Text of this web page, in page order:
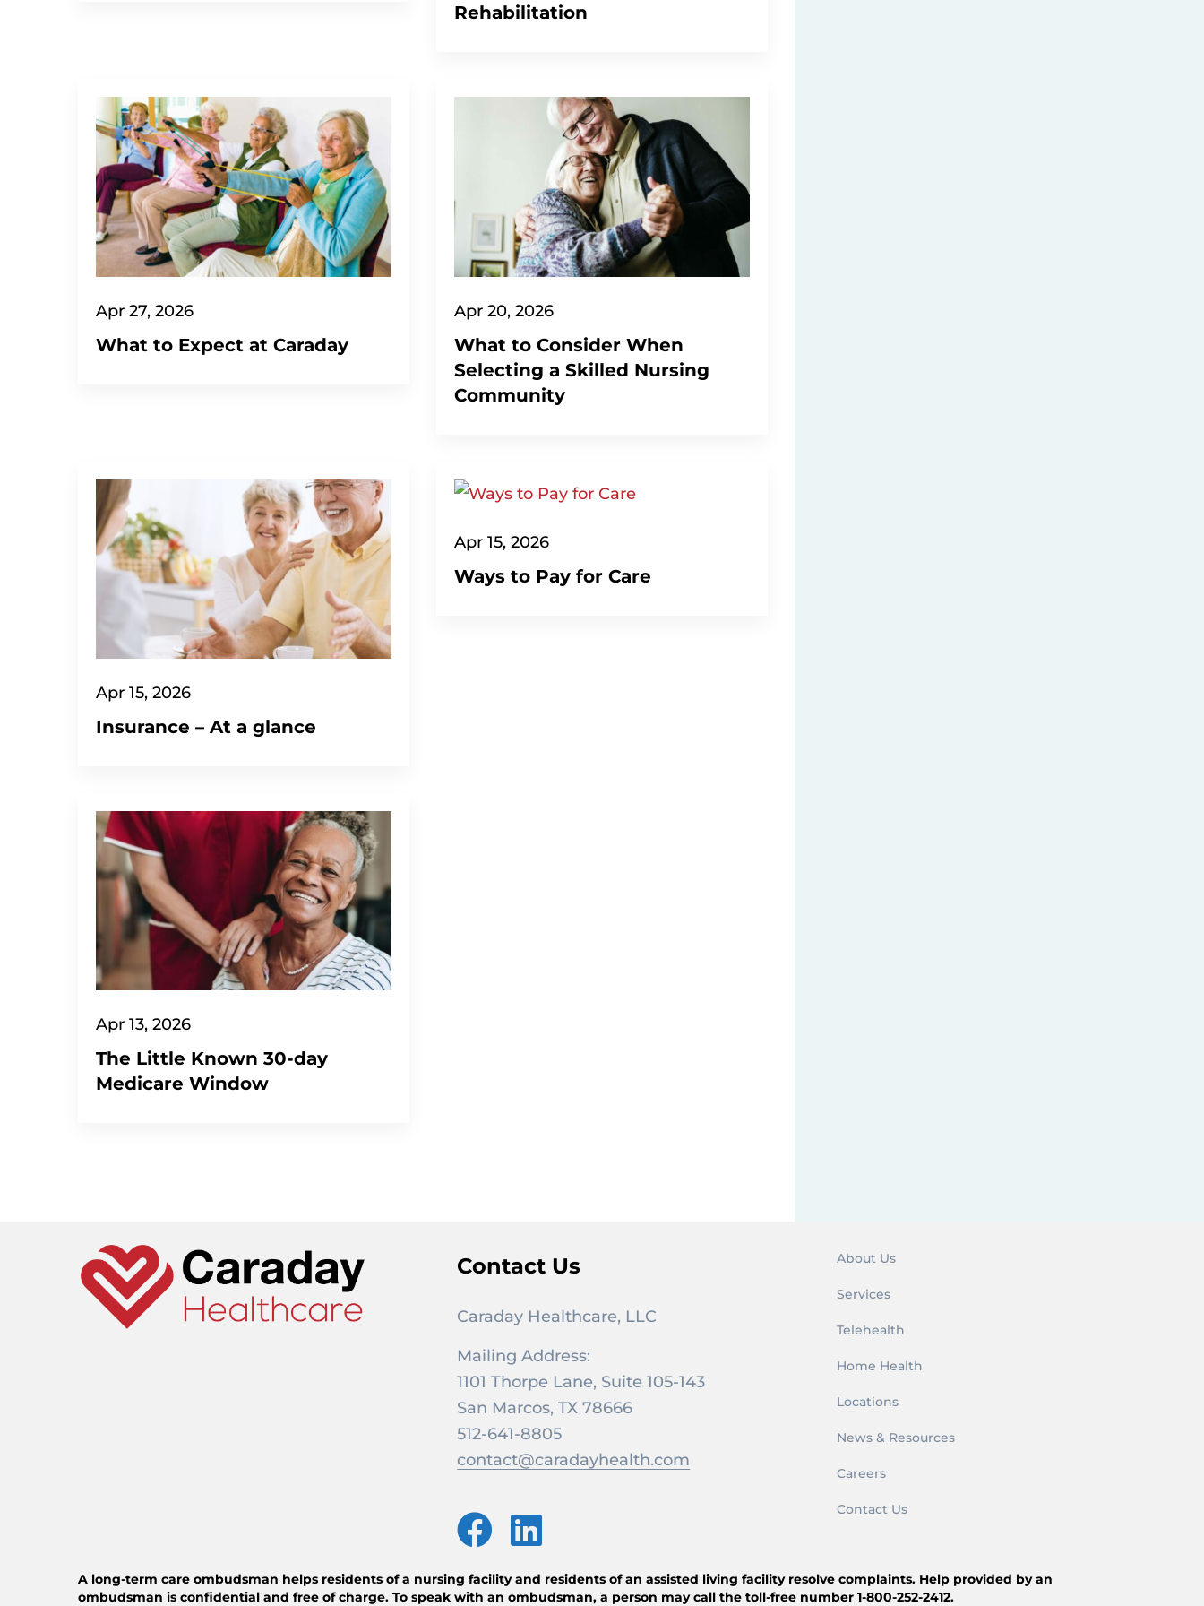
Rehabilitation
Apr 27, 2026
What to Expect at Caraday
Apr 20, 2026
What to Consider When
Selecting a Skilled Nursing
Community
Apr 15, 2026
Insurance – At a glance
Apr 15, 2026
Ways to Pay for Care
Apr 13, 2026
The Little Known 30-day
Medicare Window
Contact Us
Caraday Healthcare, LLC
Mailing Address:
1101 Thorpe Lane, Suite 105-143
San Marcos, TX 78666
512-641-8805
contact@caradayhealth.com
About Us
Services
Telehealth
Home Health
Locations
News & Resources
Careers
Contact Us
A long-term care ombudsman helps residents of a nursing facility and residents of an assisted living facility resolve complaints. Help provided by an
ombudsman is confidential and free of charge. To speak with an ombudsman, a person may call the toll-free number 1-800-252-2412.